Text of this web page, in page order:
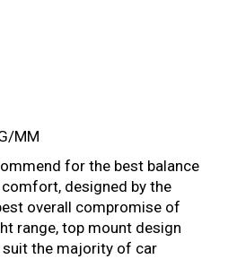
MM
for the best balance
designed by the
overall compromise of
range, top mount design
the majority of car